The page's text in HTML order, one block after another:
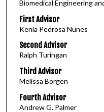
Biomedical Engineering
First Advisor
Kenia Pedrosa Nunes
Second Advisor
Ralph Turingan
Third Advisor
Melissa Borgen
Fourth Advisor
Andrew G. Palmer